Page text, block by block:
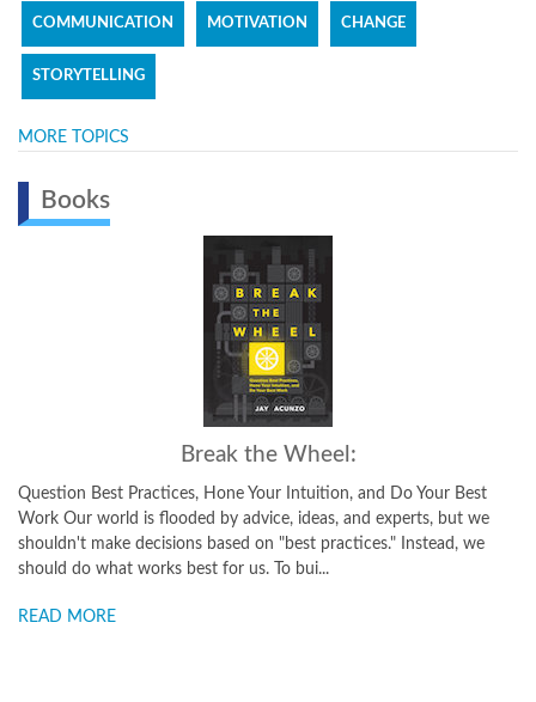
COMMUNICATION MOTIVATION CHANGE
STORYTELLING
MORE TOPICS
Books
Break the Wheel:
Question Best Practices, Hone Your Intuition, and Do Your Best
Work Our world is flooded by advice, ideas, and experts, but we
shouldn't make decisions based on "best practices." Instead, we
should do what works best for us. To bui...
READ MORE